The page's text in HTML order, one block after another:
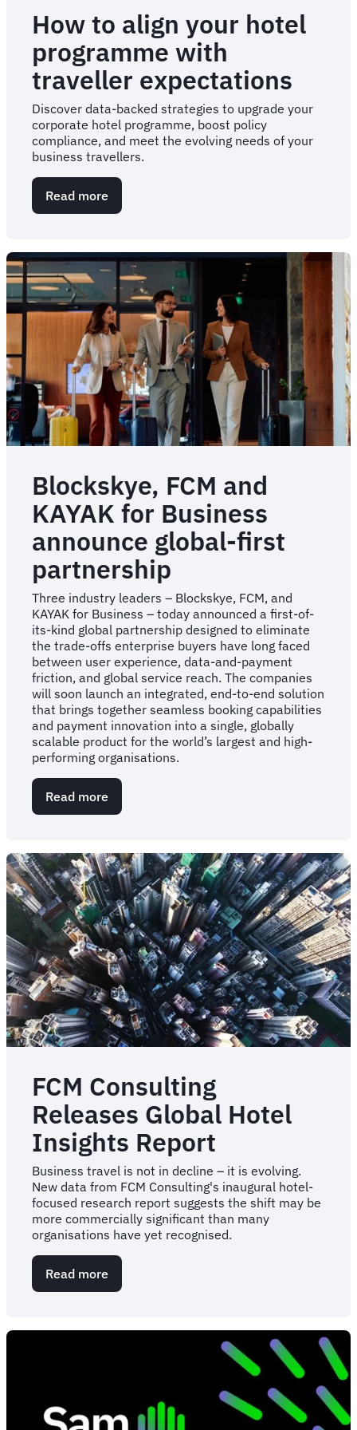
How to align your hotel
programme with
traveller expectations
Discover data-backed strategies to upgrade your
corporate hotel programme, boost policy
compliance, and meet the evolving needs of your
business travellers.
Read more
How
your
hotel
programme
with
traveller
expectations
Blockskye, FCM and
KAYAK for Business
announce global-first
partnership
Three industry leaders – Blockskye, FCM, and
KAYAK for Business – today announced a first-of-
its-kind global partnership designed to eliminate
the trade-offs enterprise buyers have long faced
between user experience, data-and-payment
friction, and global service reach. The companies
will soon launch an integrated, end-to-end solution
that brings together seamless booking capabilities
and payment innovation into a single, globally
scalable product for the world’s largest and high-
performing organisations.
Read more
Blockskye,
KAYAK
for
Business
announce
global-
first
partnership
FCM Consulting
Releases Global Hotel
Insights Report
Business travel is not in decline – it is evolving.
New data from FCM Consulting's inaugural hotel-
focused research report suggests the shift may be
more commercially significant than many
organisations have yet recognised.
Read more
FCM